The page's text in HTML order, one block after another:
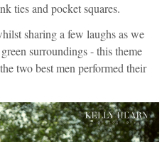
ties and pocket squares.
sharing a few laughs as we
surroundings - this theme
two best men performed their